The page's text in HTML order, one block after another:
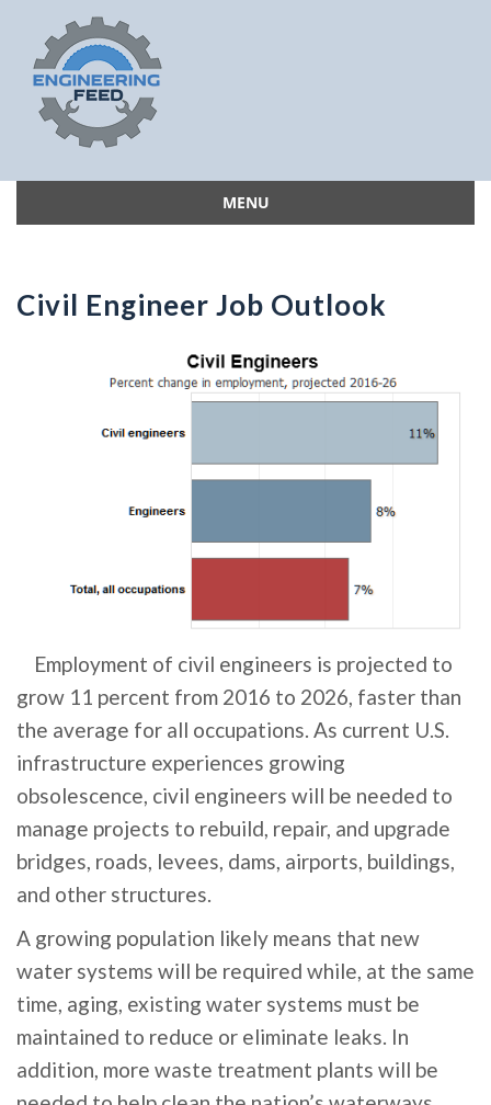
MENU
Civil Engineer Job Outlook
Employment of civil engineers is projected to
grow 11 percent from 2016 to 2026, faster than
the average for all occupations. As current U.S.
infrastructure experiences growing
obsolescence, civil engineers will be needed to
manage projects to rebuild, repair, and upgrade
bridges, roads, levees, dams, airports, buildings,
and other structures.
A growing population likely means that new
water systems will be required while, at the same
time, aging, existing water systems must be
maintained to reduce or eliminate leaks. In
addition, more waste treatment plants will be